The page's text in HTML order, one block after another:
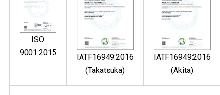
ISO
9001:2015
IATF16949:2016
(Takatsuka)
IATF16949:2016
(Akita)